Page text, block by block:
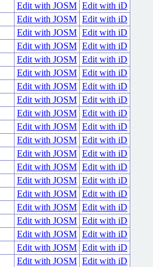
Edit with JOSM Edit with iD
Edit with JOSM Edit with iD
Edit with JOSM Edit with iD
Edit with JOSM Edit with iD
Edit with JOSM Edit with iD
Edit with JOSM Edit with iD
Edit with JOSM Edit with iD
Edit with JOSM Edit with iD
Edit with JOSM Edit with iD
Edit with JOSM Edit with iD
Edit with JOSM Edit with iD
Edit with JOSM Edit with iD
Edit with JOSM Edit with iD
Edit with JOSM Edit with iD
Edit with JOSM Edit with iD
Edit with JOSM Edit with iD
Edit with JOSM Edit with iD
Edit with JOSM Edit with iD
Edit with JOSM Edit with iD
Edit with JOSM Edit with iD